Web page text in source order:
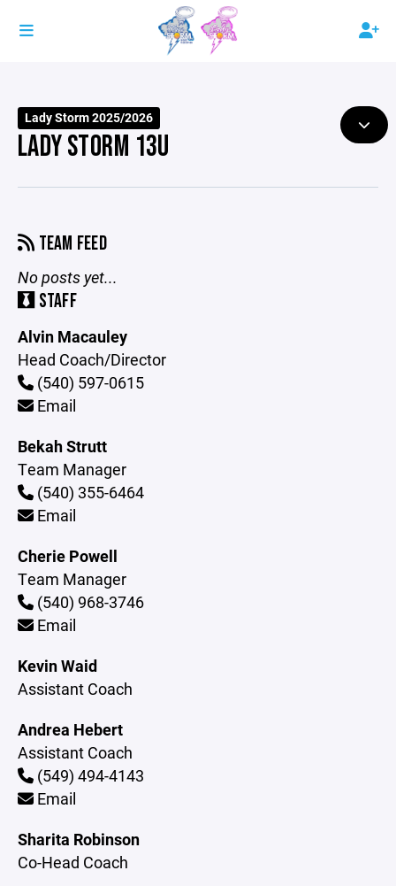
Lady Storm 2025/2026
LADY STORM 13U
TEAM FEED
No posts yet...
STAFF
Alvin Macauley
Head Coach/Director
(540) 597-0615
Email
Bekah Strutt
Team Manager
(540) 355-6464
Email
Cherie Powell
Team Manager
(540) 968-3746
Email
Kevin Waid
Assistant Coach
Andrea Hebert
Assistant Coach
(549) 494-4143
Email
Sharita Robinson
Co-Head Coach